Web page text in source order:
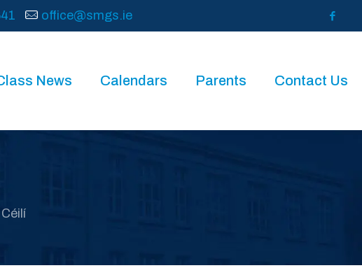
office@smgs.ie
News Calendars Parents Contact Us